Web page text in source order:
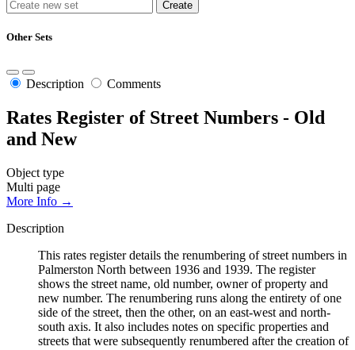
Other Sets
Description Comments
Rates Register of Street Numbers - Old
and New
Object type
Multi page
More Info →
Description
This rates register details the renumbering of street numbers in
Palmerston North between 1936 and 1939. The register
shows the street name, old number, owner of property and
new number. The renumbering runs along the entirety of one
side of the street, then the other, on an east-west and north-
south axis. It also includes notes on specific properties and
streets that were subsequently renumbered after the creation of